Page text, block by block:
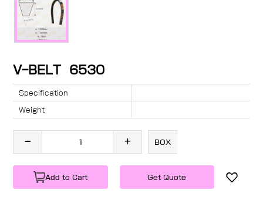
V-BELT 6530
Specification
Weight
BOX
Add to Cart Get Quote